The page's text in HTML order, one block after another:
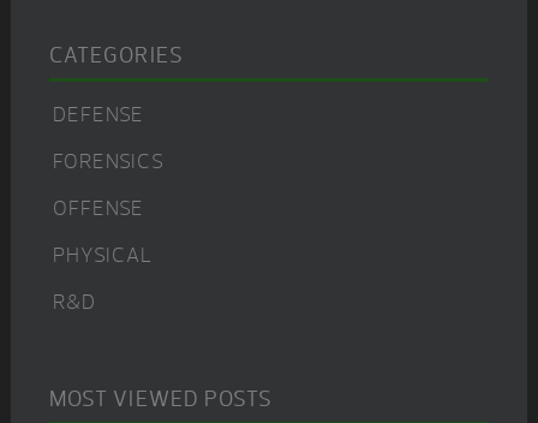
CATEGORIES
DEFENSE
FORENSICS
OFFENSE
PHYSICAL
R&D
MOST VIEWED POSTS